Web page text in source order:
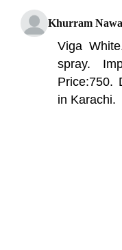
Khurram
Viga
spray.
Price:750.
in Karachi.